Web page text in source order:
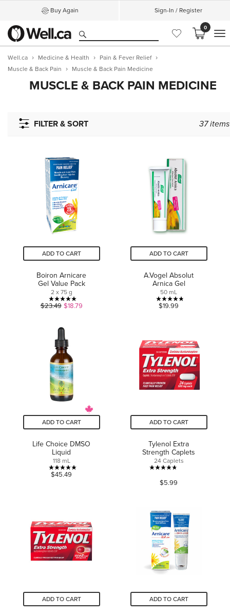
Buy Again Sign-In / Register
0
Well.ca Medicine & Health
Pain & Fever Relief
Muscle & Back Pain
Muscle & Back Pain Medicine
MUSCLE & BACK PAIN MEDICINE
FILTER & SORT 37items
ADD TO CART
Boiron Arnicare
Gel Value Pack
2 x 75 g
5.0
of
5
stars.
24
reviews
$23.49 $18.79
ADD TO CART
A.Vogel Absolut
Arnica Gel
50 mL
4.8
5
stars.
12
reviews
$19.99
ADD TO CART
Life Choice DMSO
Liquid
118 mL
5.0
5
reviews
$45.49
ADD TO CART
Tylenol Extra
Strength Caplets
24 Caplets
4.7
out
stars.
1610
reviews
$5.99
ADD TO CART ADD TO CART